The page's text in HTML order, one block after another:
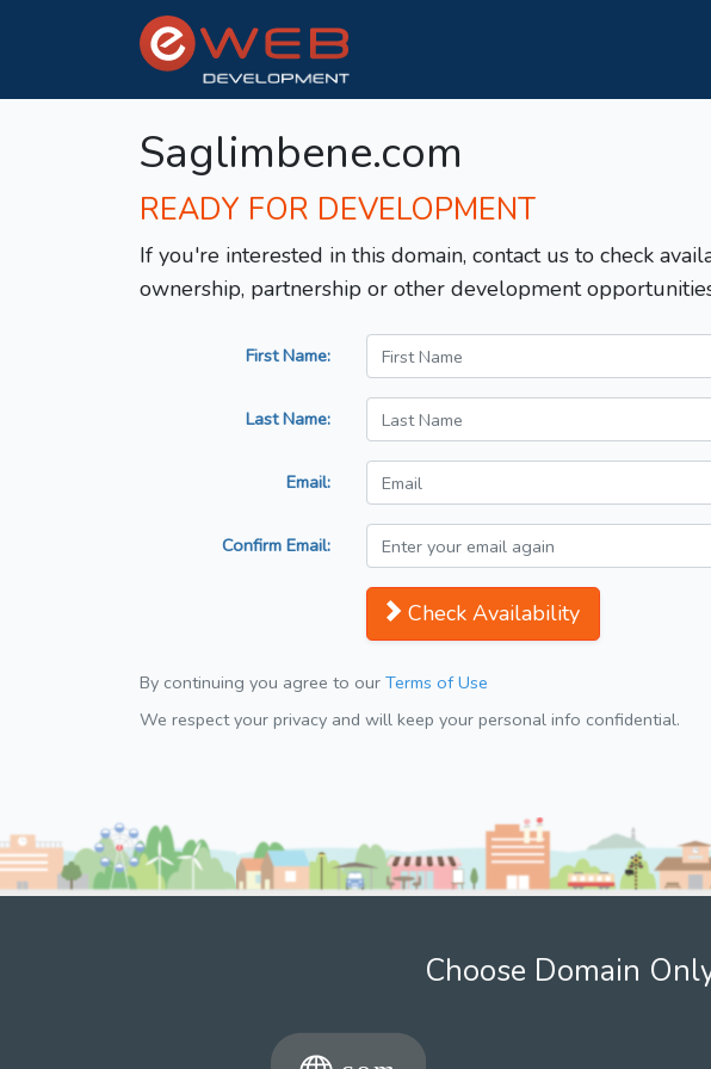
Saglimbene.com
READY FOR DEVELOPMENT
If you're interested in this domain, contact us to check
ownership, partnership or other development
First Name:
Last Name:
Email:
Confirm Email:
Check Availability
By continuing you agree to our Terms of Use
We respect your privacy and will keep your personal info confidential.
Choose Domain